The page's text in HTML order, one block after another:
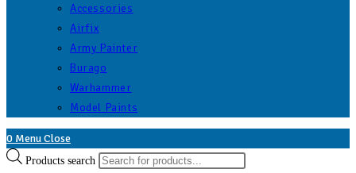
Accessories
Airfix
Army Painter
Burago
Warhammer
Model Paints
0 MenuClose
Products search